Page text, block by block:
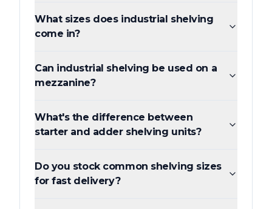
What sizes does industrial shelving
come in?
Can industrial shelving be used on a
mezzanine?
What's the difference between
starter and adder shelving units?
Do you stock common shelving sizes
for fast delivery?